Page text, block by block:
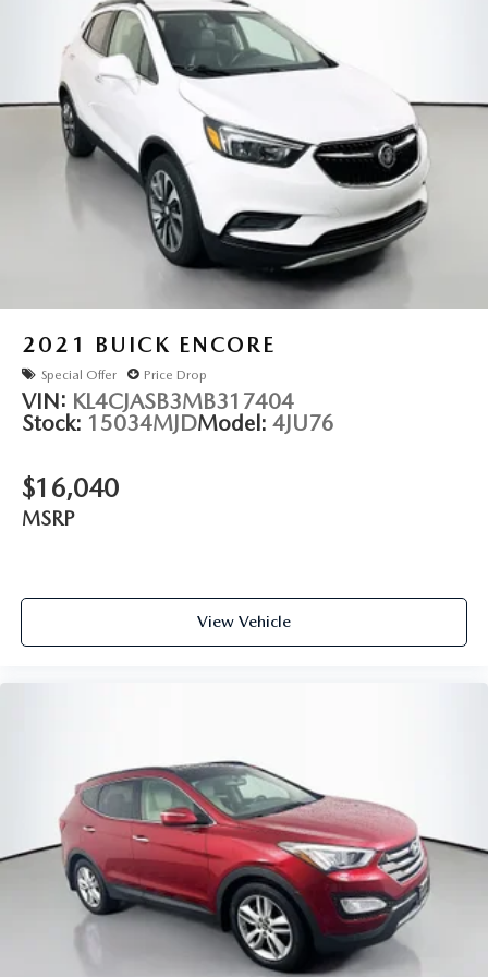
Rear anti-roll bar
Power moonroof: Panoramic Vista Roof
Power Liftgate
Brake assist
Electronic Stability Control
Auto High-beam Headlights
Delay-off headlights
Fully automatic headlights
Bumpers: body-color
Front License Plate Bracket
Power door mirrors
Spoiler
Compass
Leather steering wheel
Outside temperature display
Overhead console
Passenger vanity mirror
Premium Lthr Heated/Ventilated Fnt Captain's Chairs
SYNC 3 Communication & Entertainment System
2021 BUICK ENCORE
Special Offer Price Drop
VIN: KL4CJASB3MB317404
Stock: 15034MJDModel: 4JU76
$16,040
MSRP
View Vehicle